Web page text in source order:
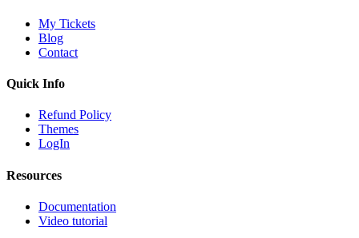
My Tickets
Blog
Contact
Quick Info
Refund Policy
Themes
LogIn
Resources
Documentation
Video tutorial